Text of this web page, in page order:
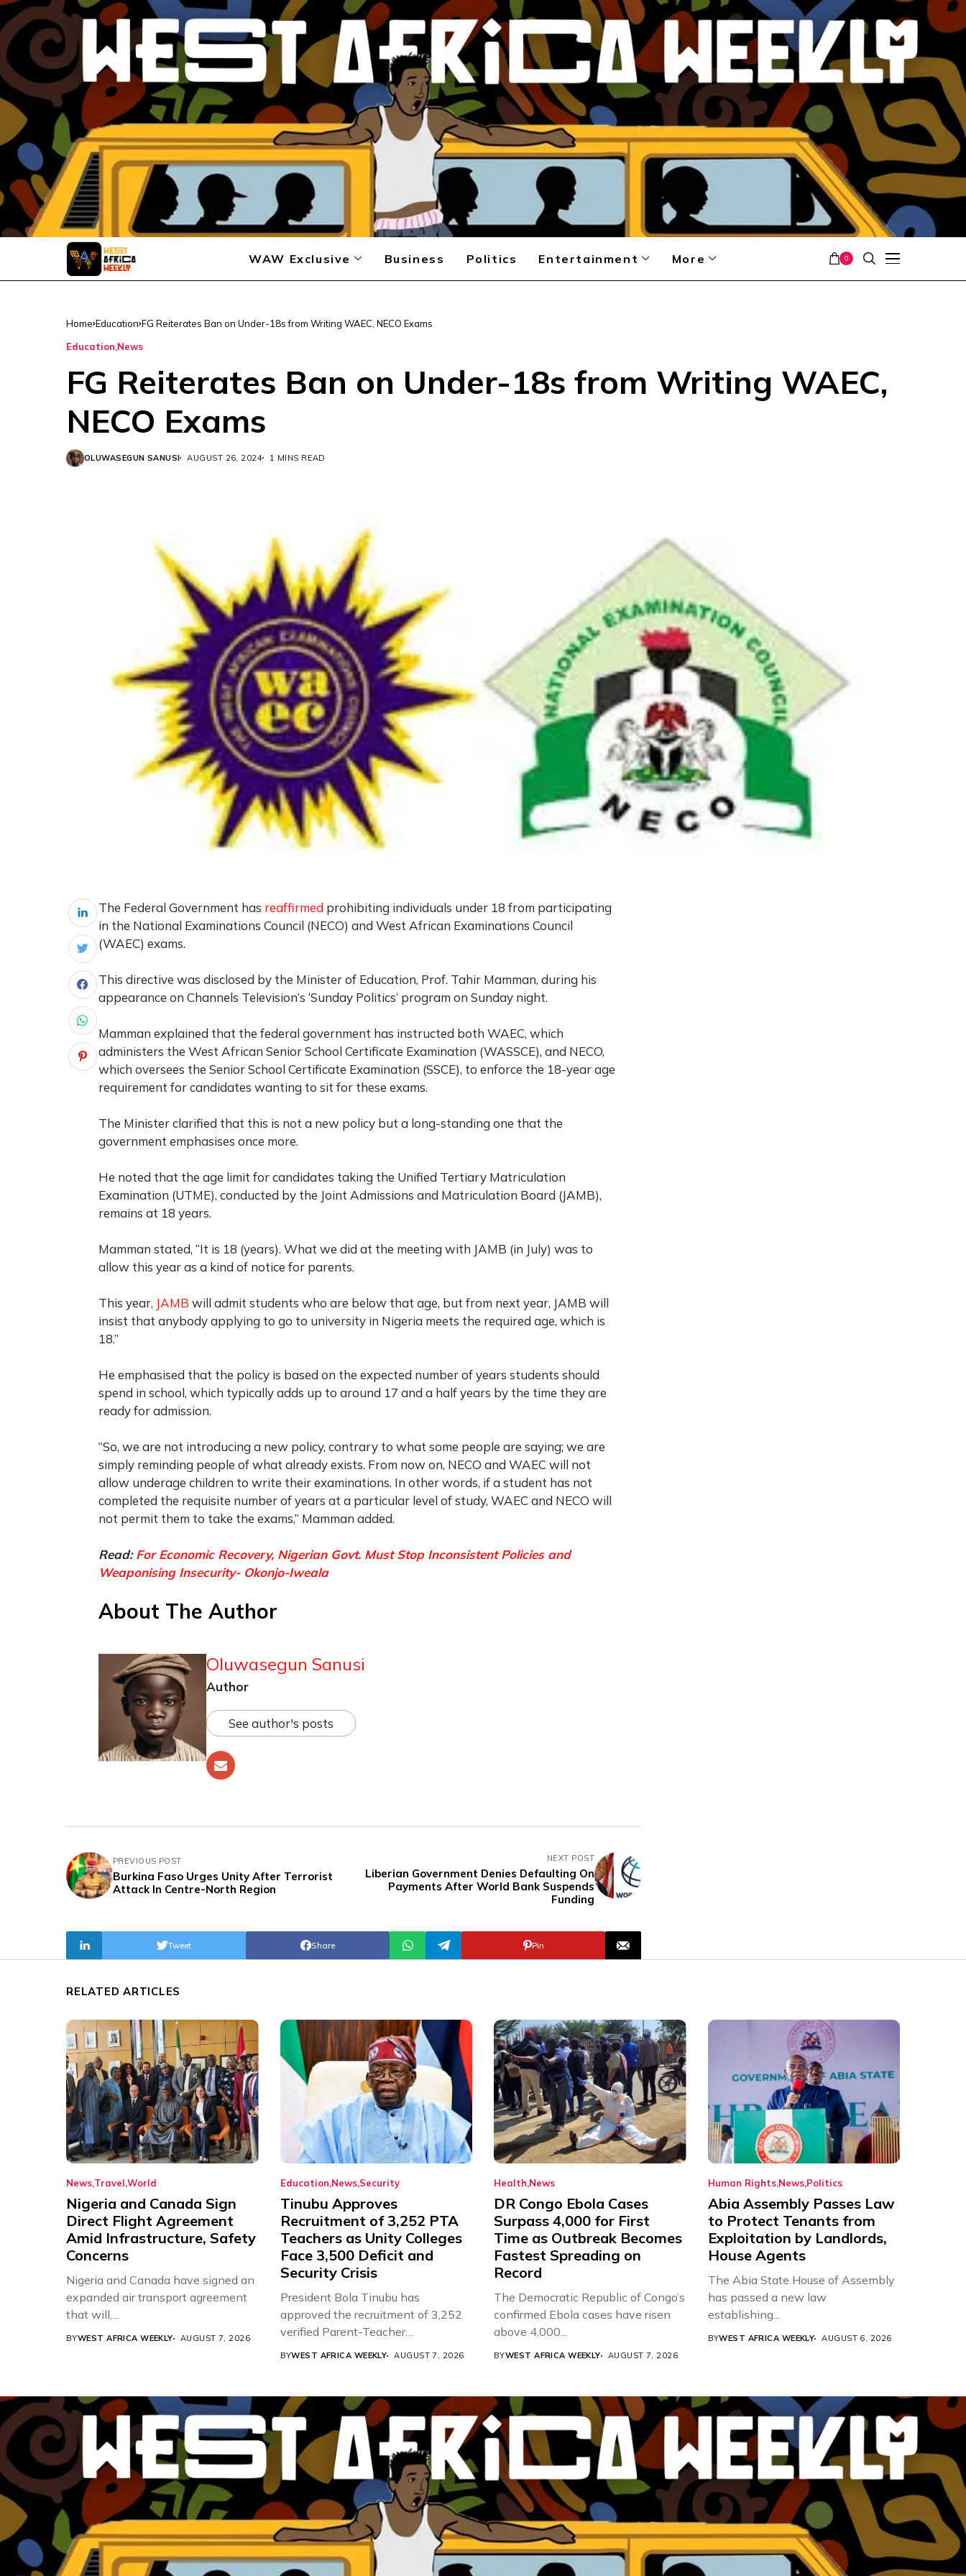
WAW Exclusive Business Politics Entertainment More 0
Home Education FG Reiterates Ban on Under-18s from Writing WAEC, NECO Exams
Education News
FG Reiterates Ban on Under-18s from Writing WAEC,
NECO Exams
OLUWASEGUN SANUSI AUGUST 26, 2024 1 MINS READ
The Federal Government has reaffirmed prohibiting individuals under 18 from participating
in the National Examinations Council (NECO) and West African Examinations Council
(WAEC) exams.
This directive was disclosed by the Minister of Education, Prof. Tahir Mamman, during his
appearance on Channels Television’s ‘Sunday Politics’ program on Sunday night.
Mamman explained that the federal government has instructed both WAEC, which
administers the West African Senior School Certificate Examination (WASSCE), and NECO,
which oversees the Senior School Certificate Examination (SSCE), to enforce the 18-year age
requirement for candidates wanting to sit for these exams.
The Minister clarified that this is not a new policy but a long-standing one that the
government emphasises once more.
He noted that the age limit for candidates taking the Unified Tertiary Matriculation
Examination (UTME), conducted by the Joint Admissions and Matriculation Board (JAMB),
remains at 18 years.
Mamman stated, “It is 18 (years). What we did at the meeting with JAMB (in July) was to
allow this year as a kind of notice for parents.
This year, JAMB will admit students who are below that age, but from next year, JAMB will
insist that anybody applying to go to university in Nigeria meets the required age, which is
18.”
He emphasised that the policy is based on the expected number of years students should
spend in school, which typically adds up to around 17 and a half years by the time they are
ready for admission.
“So, we are not introducing a new policy, contrary to what some people are saying; we are
simply reminding people of what already exists. From now on, NECO and WAEC will not
allow underage children to write their examinations. In other words, if a student has not
completed the requisite number of years at a particular level of study, WAEC and NECO will
not permit them to take the exams,” Mamman added.
Read:For Economic Recovery, Nigerian Govt. Must Stop Inconsistent Policies and
Weaponising Insecurity- Okonjo-Iweala
About The Author
Oluwasegun Sanusi
Author
See author's posts
PREVIOUS POST
Burkina Faso Urges Unity After Terrorist
Attack In Centre-North Region
NEXT POST
Liberian Government Denies Defaulting On
Payments After World Bank Suspends
Funding
Share
Tweet Pin
RELATED ARTICLES
News Travel World
Nigeria and Canada Sign
Direct Flight Agreement
Amid Infrastructure, Safety
Concerns
Nigeria and Canada have signed an
expanded air transport agreement
that will,...
BYWEST AFRICA WEEKLY AUGUST 7, 2026
Education NewsSecurity
Tinubu Approves
Recruitment of 3,252 PTA
Teachers as Unity Colleges
Face 3,500 Deficit and
Security Crisis
President Bola Tinubu has
approved the recruitment of 3,252
verified Parent-Teacher
Association...
BYWEST AFRICA WEEKLY AUGUST 7, 2026
Health News
DR Congo Ebola Cases
Surpass 4,000 for First
Time as Outbreak Becomes
Fastest Spreading on
Record
The Democratic Republic of Congo’s
confirmed Ebola cases have risen
above 4,000...
BYWEST AFRICA WEEKLY AUGUST 7, 2026
Human RightsNewsPolitics
Abia Assembly Passes Law
to Protect Tenants from
Exploitation by Landlords,
House Agents
The Abia State House of Assembly
has passed a new law
establishing...
BYWEST AFRICA WEEKLY AUGUST 6, 2026